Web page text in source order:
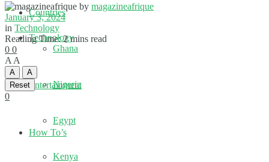
Countries
Ghana
Nigeria
Egypt
Kenya
Technology
Entertainment
How To’s
by magazineafrique
January 3, 2024
in Technology
Reading Time: 2 mins read
0 0
A A
A
A
Reset
0